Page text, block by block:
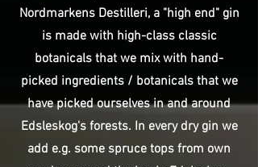
Nordmarkens Destilleri, a "high end" gin
is made with high-class classic
botanicals that we mix with hand-
picked ingredients / botanicals that we
have picked ourselves in and around
Edsleskog's forests. In every dry gin we
add e.g. some spruce tops from own